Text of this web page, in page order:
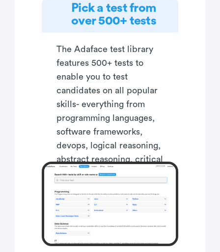
Pick a test from
over 500+ tests
The Adaface test library
features 500+ tests to
enable you to test
candidates on all popular
skills- everything from
programming languages,
software frameworks,
devops, logical reasoning,
abstract reasoning, critical
thinking, fluid intelligence,
acquisition, customer
service, accounting,
product management,
sales and more.